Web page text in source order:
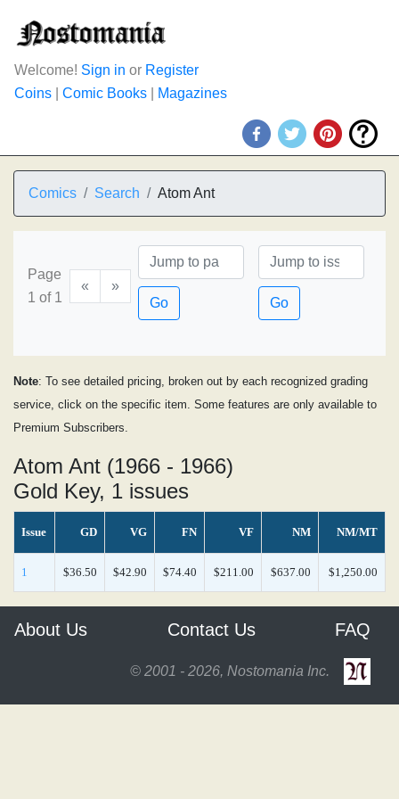
Welcome! Sign in or Register
Coins
Comic Books Magazines
Comics Search Atom Ant
Page
1 of 1
«
»
Go
Go
Note: To see detailed pricing, broken out by each recognized grading
service, click on the specific item. Some features are only available to
Premium Subscribers.
Atom Ant (1966 - 1966)
Gold Key, 1 issues
Issue GD VG FN VF NM NM/MT
1 $36.50 $42.90 $74.40 $211.00 $637.00 $1,250.00
About Us Contact Us FAQ
© 2001 - 2026, Nostomania Inc.